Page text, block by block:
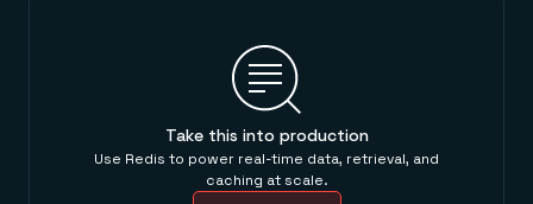
Take this into production
Use Redis to power real-time data, retrieval, and
caching at scale.